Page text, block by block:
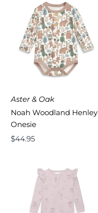
Aster & Oak
Noah Woodland Henley
Onesie
Regular
$44.95